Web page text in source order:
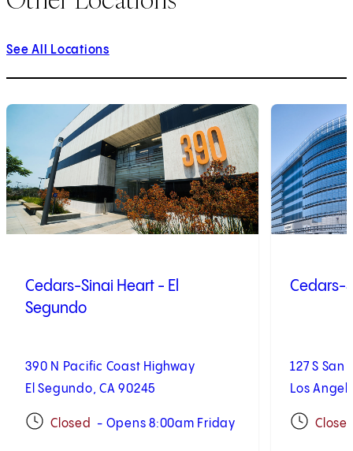
See All Locations
1
Cedars-Sinai Heart - El
Segundo
390 N Pacific Coast Highway
El Segundo, CA 90245
Closed - Opens 8:00am Friday
2
Cedars-
127 S San
Los